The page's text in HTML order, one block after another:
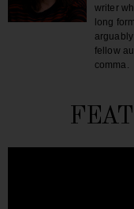
writer
long
fellow
comma.